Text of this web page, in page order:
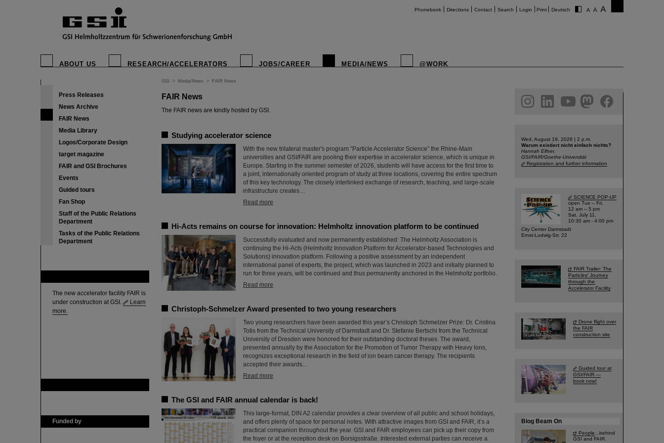
Phonebook Directions Contact Search Login Print Deutsch
ABOUT US RESEARCH/ACCELERATORS JOBS/CAREER MEDIA/NEWS @WORK
Press Releases
News Archive
FAIR News
Media Library
Logos/Corporate Design
target magazine
FAIR and GSI Brochures
Events
Guided tours
Fan Shop
Staff of the Public Relations
Department
Tasks of the Public Relations
Department
The new accelerator facility FAIR is
under construction at GSI.
Learn
more.
Funded by
GSI > Media/News > FAIR News
FAIR News
The FAIR news are kindly hosted by GSI.
Studying accelerator science
With the new trilateral master's program “Particle Accelerator Science” the Rhine-Main
universities and GSI/FAIR are pooling their expertise in accelerator science, which is unique in
Europe. Starting in the summer semester of 2026, students will have access for the first time to
a joint, internationally oriented program of study at three locations, covering the entire spectrum
of this key technology. The closely interlinked exchange of research, teaching, and large-scale
infrastructure creates…
Read more
Hi-Acts remains on course for innovation: Helmholtz innovation platform to be continued
Successfully evaluated and now permanently established: The Helmholtz Association is
continuing the Hi-Acts (Helmholtz Innovation Platform for Accelerator-based Technologies and
Solutions) innovation platform. Following a positive assessment by an independent
international panel of experts, the project, which was launched in 2023 and initially planned to
run for three years, will be continued and thus permanently anchored in the Helmholtz portfolio.
Read more
Christoph-Schmelzer Award presented to two young researchers
Two young researchers have been awarded this year’s Christoph Schmelzer Prize: Dr. Cristina
Totis from the Technical University of Darmstadt and Dr. Stefanie Bertschi from the Technical
University of Dresden were honored for their outstanding doctoral theses. The award,
presented annually by the Association for the Promotion of Tumor Therapy with Heavy Ions,
recognizes exceptional research in the field of ion beam cancer therapy. The recipients
accepted their awards...
Read more
The GSI and FAIR annual calendar is back!
This large-format, DIN A2 calendar provides a clear overview of all public and school holidays,
and offers plenty of space for personal notes. With attractive images from GSI and FAIR, it’s a
practical companion throughout the year. GSI and FAIR employees can pick up their copy from
the foyer or at the reception desk on Borsigsstraße. Interested external parties can receive a
facebook
Wed, August 19, 2026 | 2 p.m.
Warum existiert nicht einfach nichts?
Hannah Elfner,
GSI/FAIR/Goethe-Universität
Registration and further information
SCIENCE POP-UP
open Tue – Fri,
12 am – 5 pm
Sat, July 11,
10:30 am - 4:00 pm
City Center Darmstadt
Ernst-Ludwig-Str. 22
FAIR Trailer: The
Particles' Journey
through the
Accelerator Facility
Drone flight over
the FAIR
construction site
Guided tour at
GSI/FAIR —
book now!
Blog Beam On
People ...behind
GSI and FAIR.